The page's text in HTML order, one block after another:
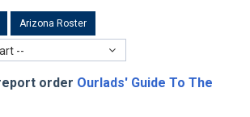
Arizona Roster
--
order Ourlads' Guide To The